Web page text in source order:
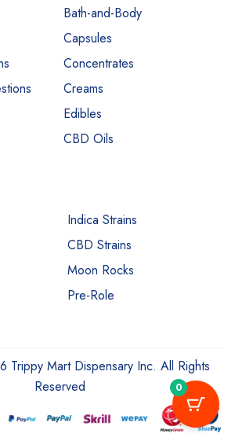
Bath-and-Body
Capsules
Concentrates
Creams
Edibles
CBD Oils
Indica Strains
CBD Strains
Moon Rocks
Pre-Role
Trippy Mart Dispensary Inc. All Rights
Reserved
0